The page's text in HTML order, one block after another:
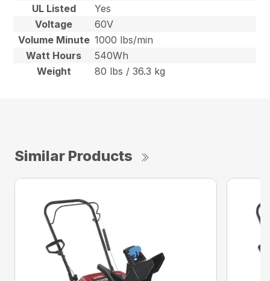
UL Listed
Yes
Voltage
60V
Volume Minute 1000 lbs/min
Watt Hours
540Wh
Weight
80 lbs / 36.3 kg
Similar Products